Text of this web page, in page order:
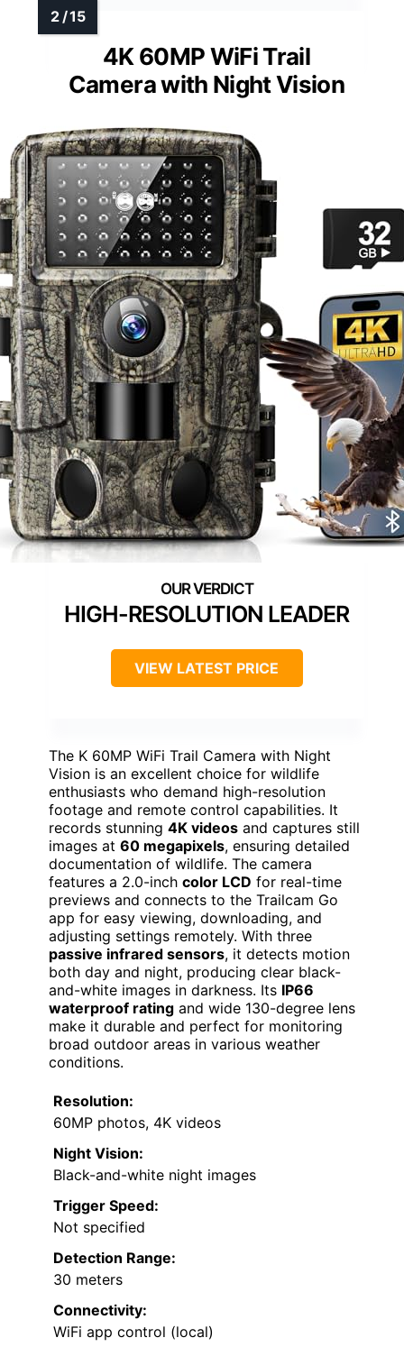
4K 60MP WiFi Trail
Camera with Night Vision
HIGH-RESOLUTION LEADER
VIEW LATEST PRICE
The K 60MP WiFi Trail Camera with Night
Vision is an excellent choice for wildlife
enthusiasts who demand high-resolution
footage and remote control capabilities. It
records stunning 4K videos and captures still
images at 60 megapixels, ensuring detailed
documentation of wildlife. The camera
features a 2.0-inch color LCD for real-time
previews and connects to the Trailcam Go
app for easy viewing, downloading, and
adjusting settings remotely. With three
passive infrared sensors, it detects motion
both day and night, producing clear black-
and-white images in darkness. Its IP66
waterproof rating and wide 130-degree lens
make it durable and perfect for monitoring
broad outdoor areas in various weather
conditions.
Resolution:
60MP photos, 4K videos
Night Vision:
Black-and-white night images
Trigger Speed:
Not specified
Detection Range:
30 meters
Connectivity:
WiFi app control (local)